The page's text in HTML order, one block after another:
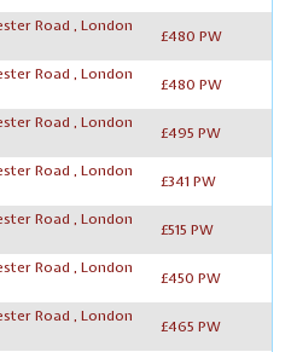
Road , London
£480 PW
Road , London
£480 PW
Road , London
£495 PW
Road , London
£341 PW
Road , London
£515 PW
Road , London
£450 PW
Road , London
£465 PW